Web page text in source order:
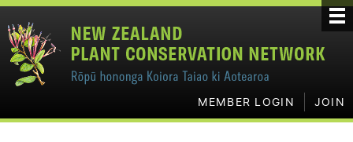
MEMBER LOGIN JOIN